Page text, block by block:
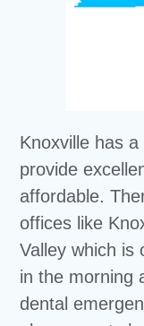
Knoxville has
provide
affordable.
offices like
Valley which is
in the morning
dental